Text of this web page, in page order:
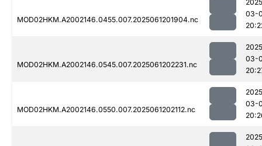
MOD02HKM.A2002146.0455.007.2025061201904.nc
03-
MOD02HKM.A2002146.0545.007.2025061202231.nc
03-
MOD02HKM.A2002146.0550.007.2025061202112.nc
03-